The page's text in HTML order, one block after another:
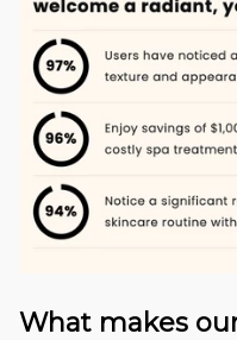
What makes